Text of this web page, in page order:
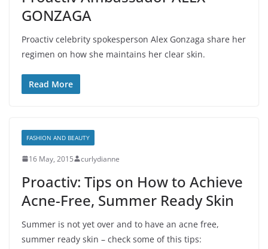
GONZAGA
Proactiv celebrity spokesperson Alex Gonzaga share her
regimen on how she maintains her clear skin.
Read More
FASHION AND BEAUTY
16 May, 2015 curlydianne
Proactiv: Tips on How to Achieve
Acne-Free, Summer Ready Skin
Summer is not yet over and to have an acne free,
summer ready skin – check some of this tips: